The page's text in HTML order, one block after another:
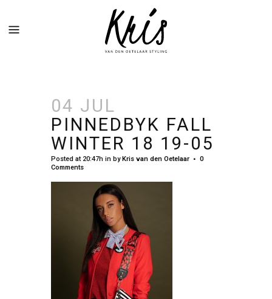
04 JUL
PINNEDBYK FALL
WINTER 18 19-05
Posted at 20:47h in byKris van den Oetelaar
0
Comments